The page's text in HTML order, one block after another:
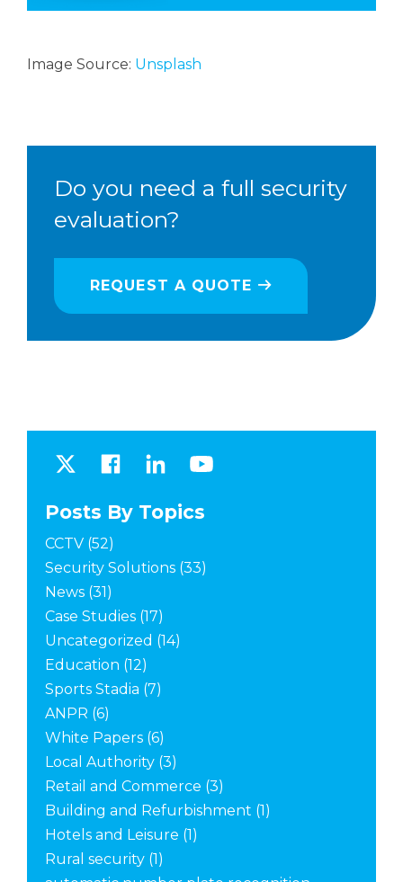
Image Source: Unsplash
Do you need a full security
evaluation?
REQUEST A QUOTE
Posts By Topics
CCTV (52)
Security Solutions (33)
News (31)
Case Studies (17)
Uncategorized (14)
Education (12)
Sports Stadia (7)
ANPR (6)
White Papers (6)
Local Authority (3)
Retail and Commerce (3)
Building and Refurbishment (1)
Hotels and Leisure (1)
Rural security (1)